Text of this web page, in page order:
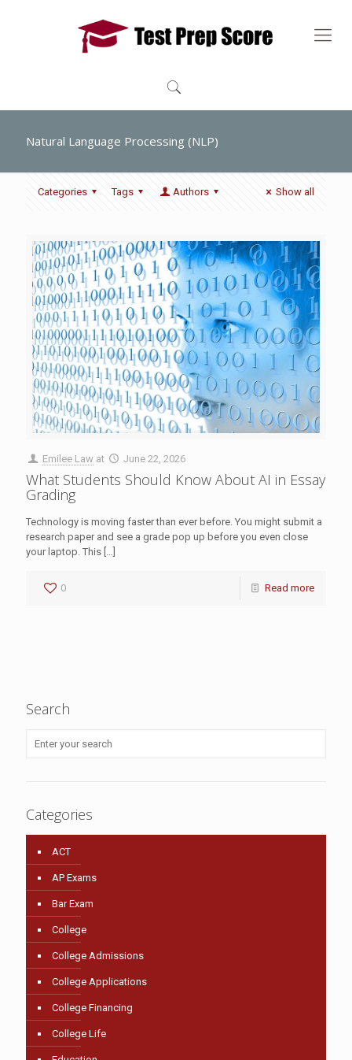
Natural Language Processing (NLP)
Categories Tags Authors Show all
Emilee Law at June 22, 2026
What Students Should Know About AI in Essay
Grading
Technology is moving faster than ever before. You might submit a
research paper and see a grade pop up before you even close
your laptop. This […]
0 Read more
Search
Categories
ACT
AP Exams
Bar Exam
College
College Admissions
College Applications
College Financing
College Life